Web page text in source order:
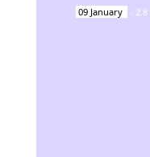
09 January - 2.8